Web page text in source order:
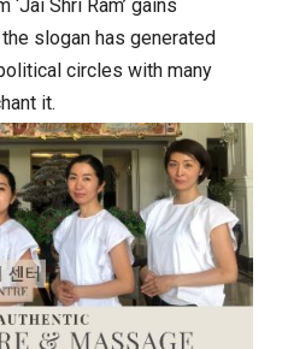
Shri Ram’ gains
slogan has generated
circles with many
it.